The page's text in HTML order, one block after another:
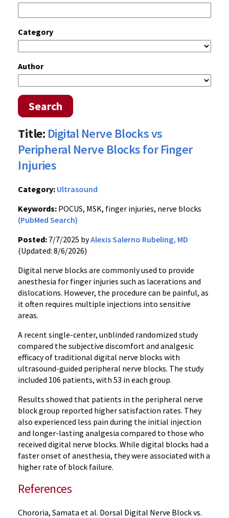
Category
Author
Search
Title: Digital Nerve Blocks vs
Peripheral Nerve Blocks for Finger
Injuries
Category: Ultrasound
Keywords: POCUS, MSK, finger injuries, nerve blocks
(PubMed Search)
Posted: 7/7/2025 byAlexis Salerno Rubeling, MD
(Updated: 8/6/2026)
Digital nerve blocks are commonly used to provide
anesthesia for finger injuries such as lacerations and
dislocations. However, the procedure can be painful, as
it often requires multiple injections into sensitive
areas.
A recent single-center, unblinded randomized study
compared the subjective discomfort and analgesic
efficacy of traditional digital nerve blocks with
ultrasound-guided peripheral nerve blocks. The study
included 106 patients, with 53 in each group.
Results showed that patients in the peripheral nerve
block group reported higher satisfaction rates. They
also experienced less pain during the initial injection
and longer-lasting analgesia compared to those who
received digital nerve blocks. While digital blocks had a
faster onset of anesthesia, they were associated with a
higher rate of block failure.
References
Chororia, Samata et al. Dorsal Digital Nerve Block vs.